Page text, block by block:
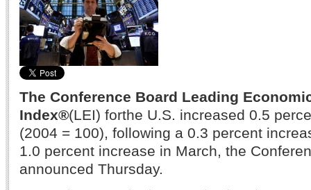
The Conference Board Leading
Index®(LEI) forthe U.S. increased 0.5
(2004 = 100), following a 0.3 percent
1.0 percent increase in March, the
announced Thursday.